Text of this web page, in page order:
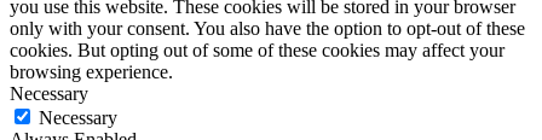
you use this website. These cookies will be stored in your browser
only with your consent. You also have the option to opt-out of these
cookies. But opting out of some of these cookies may affect your
browsing experience.
Necessary
Necessary